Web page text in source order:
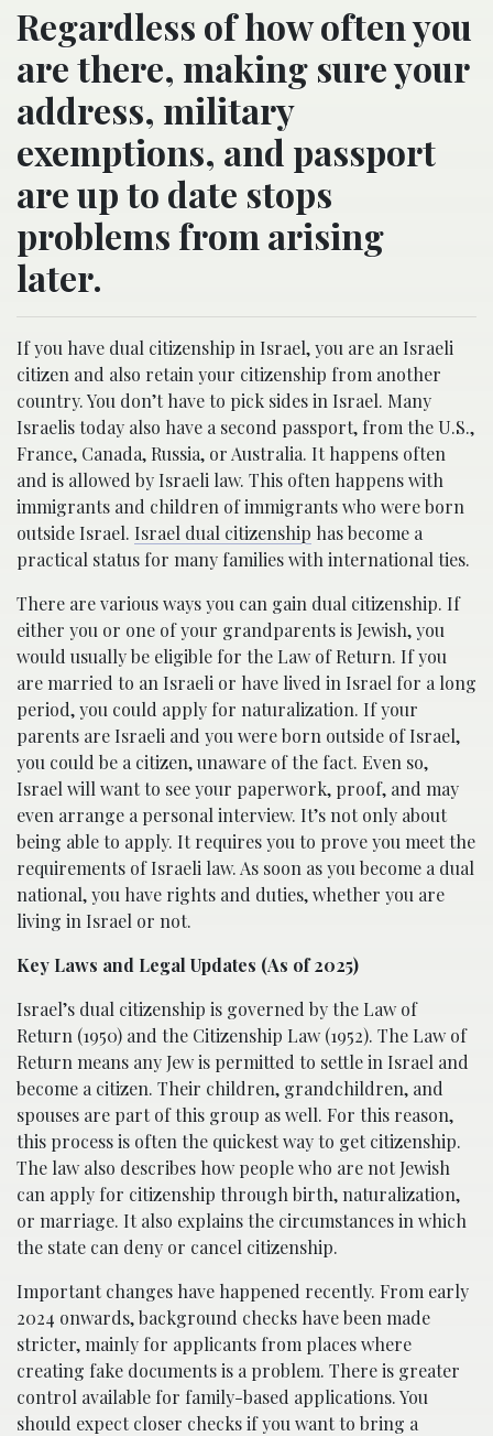
Regardless of how often you
are there, making sure your
address, military
exemptions, and passport
are up to date stops
problems from arising
later.
If you have dual citizenship in Israel, you are an Israeli
citizen and also retain your citizenship from another
country. You don’t have to pick sides in Israel. Many
Israelis today also have a second passport, from the U.S.,
France, Canada, Russia, or Australia. It happens often
and is allowed by Israeli law. This often happens with
immigrants and children of immigrants who were born
outside Israel. Israel dual citizenship has become a
practical status for many families with international ties.
There are various ways you can gain dual citizenship. If
either you or one of your grandparents is Jewish, you
would usually be eligible for the Law of Return. If you
are married to an Israeli or have lived in Israel for a long
period, you could apply for naturalization. If your
parents are Israeli and you were born outside of Israel,
you could be a citizen, unaware of the fact. Even so,
Israel will want to see your paperwork, proof, and may
even arrange a personal interview. It’s not only about
being able to apply. It requires you to prove you meet the
requirements of Israeli law. As soon as you become a dual
national, you have rights and duties, whether you are
living in Israel or not.
Key Laws and Legal Updates (As of 2025)
Israel’s dual citizenship is governed by the Law of
Return (1950) and the Citizenship Law (1952). The Law of
Return means any Jew is permitted to settle in Israel and
become a citizen. Their children, grandchildren, and
spouses are part of this group as well. For this reason,
this process is often the quickest way to get citizenship.
The law also describes how people who are not Jewish
can apply for citizenship through birth, naturalization,
or marriage. It also explains the circumstances in which
the state can deny or cancel citizenship.
Important changes have happened recently. From early
2024 onwards, background checks have been made
stricter, mainly for applicants from places where
creating fake documents is a problem. There is greater
control available for family-based applications. You
should expect closer checks if you want to bring a